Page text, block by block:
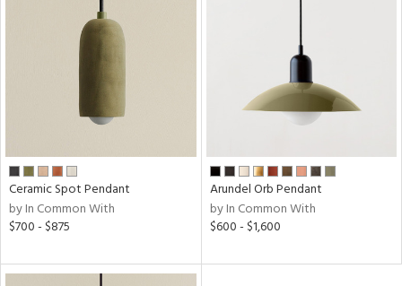
Ceramic Spot Pendant
by In Common With
$700 - $875
Arundel Orb Pendant
by In Common With
$600 - $1,600